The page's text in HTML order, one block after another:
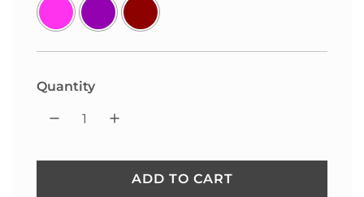
Quantity
ADD TO CART
L